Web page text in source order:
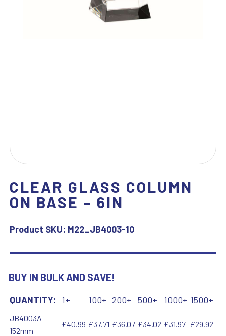
CLEAR GLASS COLUMN
ON BASE – 6IN
Product SKU: M22_JB4003-10
BUY IN BULK AND SAVE!
QUANTITY: 1+ 100+ 200+ 500+ 1000+ 1500+
JB4003A -
152mm
£40.99 £37.71 £36.07 £34.02 £31.97 £29.92